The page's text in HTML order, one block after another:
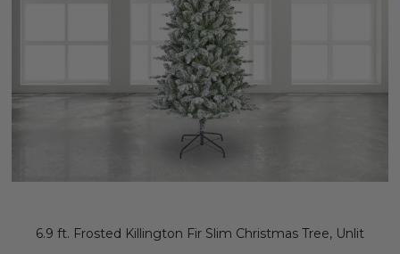
6.9 ft. Frosted Killington Fir Slim Christmas Tree, Unlit